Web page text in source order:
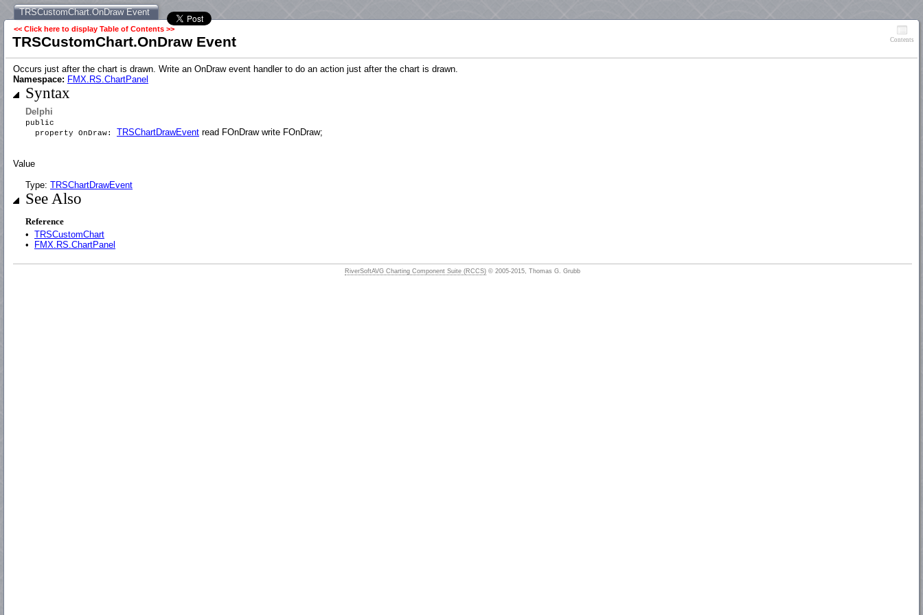
TRSCustomChart.OnDraw Event
<< Click here to display Table of Contents >>
TRSCustomChart.OnDraw Event Contents
Occurs just after the chart is drawn. Write an OnDraw event handler to do an action just after the chart is drawn.
Namespace: FMX.RS.ChartPanel
Syntax
Delphi
public
property OnDraw: TRSChartDrawEvent read FOnDraw write FOnDraw;
Value
Type: TRSChartDrawEvent
See Also
Reference
• TRSCustomChart
•
FMX.RS.ChartPanel
RiverSoftAVG Charting Component Suite (RCCS) © 2005-2015, Thomas G. Grubb